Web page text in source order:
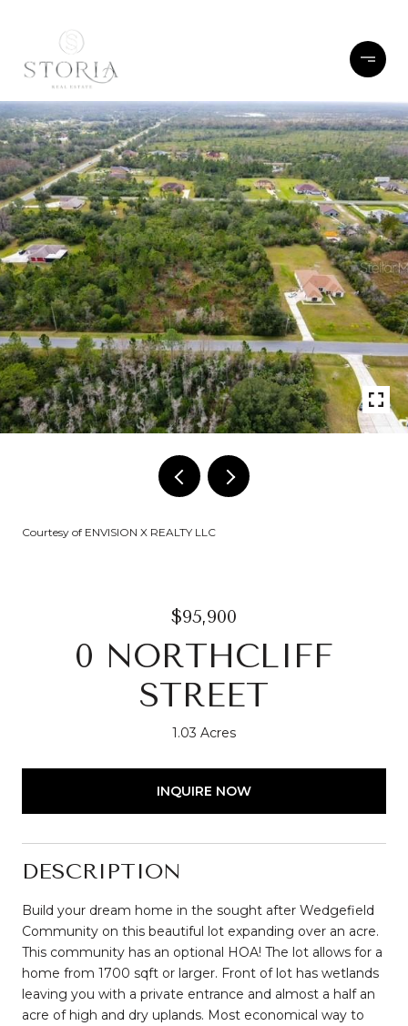
Courtesy of ENVISION X REALTY LLC
$95,900
0 NORTHCLIFF
STREET
1.03 Acres
INQUIRE NOW
DESCRIPTION
Build your dream home in the sought after Wedgefield
Community on this beautiful lot expanding over an acre.
This community has an optional HOA! The lot allows for a
home from 1700 sqft or larger. Front of lot has wetlands
leaving you with a private entrance and almost a half an
acre of high and dry uplands. Most economical way to